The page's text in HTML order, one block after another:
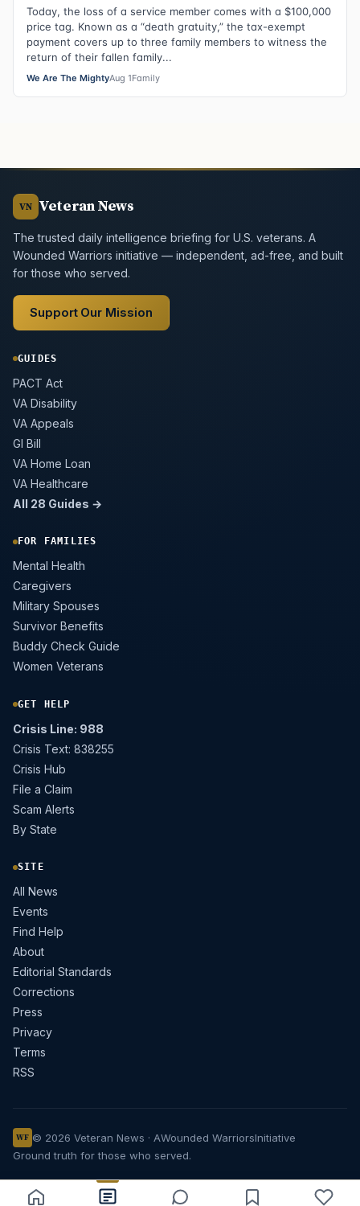
Today, the loss of a service member comes with a $100,000
price tag. Known as a “death gratuity,” the tax-exempt
payment covers up to three family members to witness the
return of their fallen family...
We Are The MightyAug 1Family
VN Veteran News
The trusted daily intelligence briefing for U.S. veterans. A
Wounded Warriors initiative — independent, ad-free, and built
for those who served.
Support Our Mission
GUIDES
PACT Act
VA Disability
VA Appeals
GI Bill
VA Home Loan
VA Healthcare
All 28 Guides →
FOR FAMILIES
Mental Health
Caregivers
Military Spouses
Survivor Benefits
Buddy Check Guide
Women Veterans
GET HELP
Crisis Line: 988
Crisis Text: 838255
Crisis Hub
File a Claim
Scam Alerts
By State
SITE
All News
Events
Find Help
About
Editorial Standards
Corrections
Press
Privacy
Terms
RSS
WF © 2026 Veteran News · AWounded WarriorsInitiative
Ground truth for those who served.